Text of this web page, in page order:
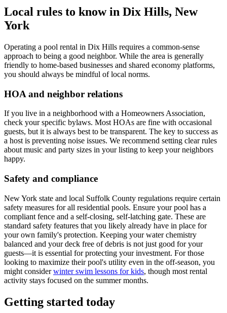
Local rules to know in Dix Hills, New
York
Operating a pool rental in Dix Hills requires a common-sense
approach to being a good neighbor. While the area is generally
friendly to home-based businesses and shared economy platforms,
you should always be mindful of local norms.
HOA and neighbor relations
If you live in a neighborhood with a Homeowners Association,
check your specific bylaws. Most HOAs are fine with occasional
guests, but it is always best to be transparent. The key to success as
a host is preventing noise issues. We recommend setting clear rules
about music and party sizes in your listing to keep your neighbors
happy.
Safety and compliance
New York state and local Suffolk County regulations require certain
safety measures for all residential pools. Ensure your pool has a
compliant fence and a self-closing, self-latching gate. These are
standard safety features that you likely already have in place for
your own family's protection. Keeping your water chemistry
balanced and your deck free of debris is not just good for your
guests—it is essential for protecting your investment. For those
looking to maximize their pool's utility even in the off-season, you
might considerwinter swim lessons for kids, though most rental
activity stays focused on the summer months.
Getting started today